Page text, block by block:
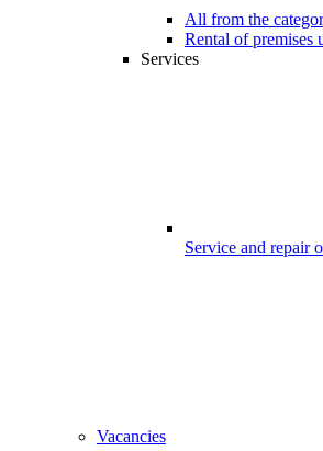
All from the
Rental of premises
Services
Service and repair
Vacancies